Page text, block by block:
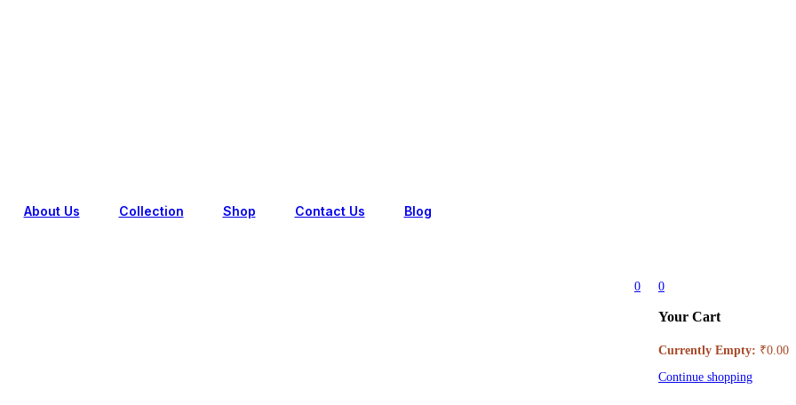
About Us Collection Shop Contact Us Blog
0
Your Cart
Currently Empty: ₹0.00
Continue shopping
0